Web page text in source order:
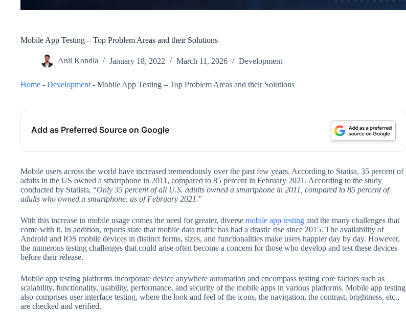
Mobile App Testing – Top Problem Areas and their Solutions
Anil Kondla January 18, 2022 March 11, 2026 Development
Home - Development- Mobile App Testing – Top Problem Areas and their Solutions
Add as Preferred Source on Google
Mobile users across the world have increased tremendously over the past few years. According to Statisa, 35 percent of
adults in the US owned a smartphone in 2011, compared to 85 percent in February 2021. According to the study
conducted by Statista, “Only 35 percent of all U.S. adults owned a smartphone in 2011, compared to 85 percent of
adults who owned a smartphone, as of February 2021.”
With this increase in mobile usage comes the need for greater, diverse mobile app testing and the many challenges that
come with it. In addition, reports state that mobile data traffic has had a drastic rise since 2015. The availability of
Android and IOS mobile devices in distinct forms, sizes, and functionalities make users happier day by day. However,
the numerous testing challenges that could arise often become a concern for those who develop and test these devices
before their release.
Mobile app testing platforms incorporate device anywhere automation and encompass testing core factors such as
scalability, functionality, usability, performance, and security of the mobile apps in various platforms. Mobile app testing
also comprises user interface testing, where the look and feel of the icons, the navigation, the contrast, brightness, etc.,
are checked and verified.